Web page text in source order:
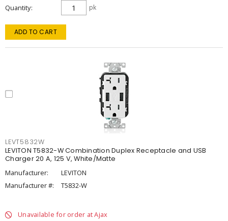
Quantity pk
ADD TO CART
LEVT5832W
LEVITON T5832-W Combination Duplex Receptacle and USB
Charger 20 A, 125 V, White/Matte
Manufacturer:
LEVITON
Manufacturer #:
T5832-W
Unavailable for order at Ajax